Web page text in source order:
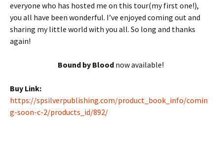
everyone who has hosted me on this tour(my first one!),
you all have been wonderful. I’ve enjoyed coming out and
sharing my little world with you all. So long and thanks
again!
Bound by Bloodnow available!
Buy Link:
https://spsilverpublishing.com/product_book_info/comin
g-soon-c-2/products_id/892/